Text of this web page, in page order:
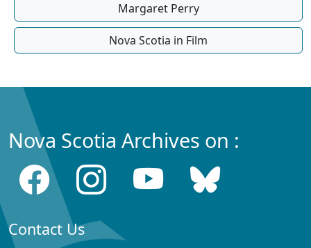
Margaret Perry
Nova Scotia in Film
Nova Scotia Archives on :
Contact Us